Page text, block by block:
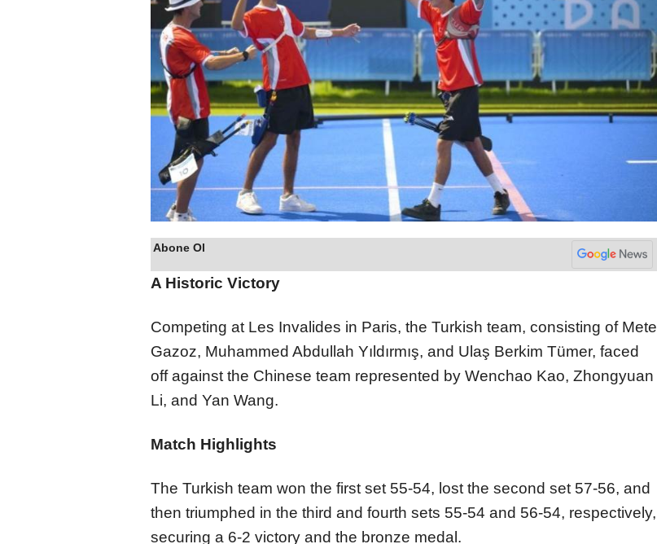
Abone Ol
A Historic Victory
Competing at Les Invalides in Paris, the Turkish team, consisting of Mete
Gazoz, Muhammed Abdullah Yıldırmış, and Ulaş Berkim Tümer, faced
off against the Chinese team represented by Wenchao Kao, Zhongyuan
Li, and Yan Wang.
Match Highlights
The Turkish team won the first set 55-54, lost the second set 57-56, and
then triumphed in the third and fourth sets 55-54 and 56-54, respectively,
securing a 6-2 victory and the bronze medal.